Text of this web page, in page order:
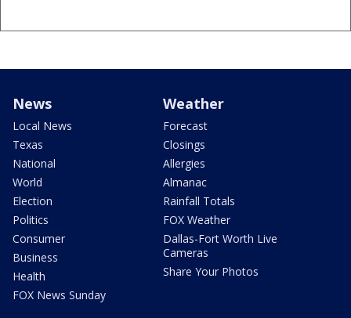
News
Local News
Texas
National
World
Election
Politics
Consumer
Business
Health
FOX News Sunday
Weather
Forecast
Closings
Allergies
Almanac
Rainfall Totals
FOX Weather
Dallas-Fort Worth Live
Cameras
Share Your Photos